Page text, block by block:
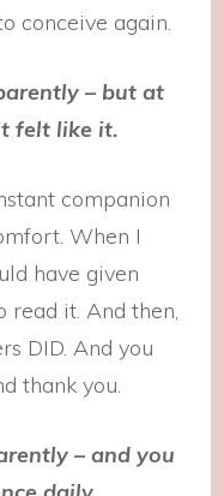
conceive again.
– but at
felt like it.
companion
When I
have given
read it. And then,
DID. And you
thank you.
– and you